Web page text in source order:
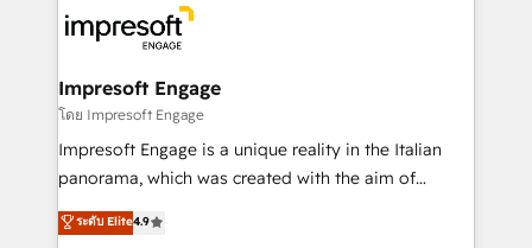
DX × AI推進のPMO伴走支援 複数部門をまたぐDX×AI変
革を、構想から実装・定着までPMOとして主導。「設
の統合・浸透・変革管理を実行します。 ▸ CMS戦略設
計・導線設計・テンプレート設計をContent Hubで一体
提供。 ▸ 既存CRM・MAからの移行支援：Salesforce・
Marketo・Pardot等からの移行、カスタム設計、履歴
and—most importantly—simple. That’s why we lean
into bold ideas and shape them into thoughtful
products and strategies that actually make a
difference.
Impresoft Engage
โดย Impresoft Engage
Impresoft Engage is a unique reality in the Italian
panorama, which was created with the aim of
putting Customer Experience at the center by
creating digital environments capable of integrating
ระดับ Elite4.9